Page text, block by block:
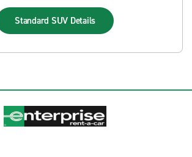
Standard SUV Details